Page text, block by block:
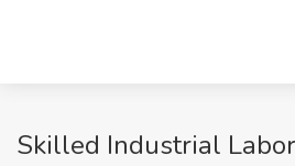
Skilled Industrial